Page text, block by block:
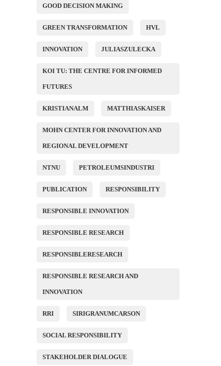
GOOD DECISION MAKING
GREEN TRANSFORMATION HVL
INNOVATION JULIASZULECKA
KOI TU: THE CENTRE FOR INFORMED
FUTURES
KRISTIANALM MATTHIASKAISER
MOHN CENTER FOR INNOVATION AND
REGIONAL DEVELOPMENT
NTNU PETROLEUMSINDUSTRI
PUBLICATION RESPONSIBILITY
RESPONSIBLE INNOVATION
RESPONSIBLE RESEARCH
RESPONSIBLERESEARCH
RESPONSIBLE RESEARCH AND
INNOVATION
RRI SIRIGRANUMCARSON
SOCIAL RESPONSIBILITY
STAKEHOLDER DIALOGUE